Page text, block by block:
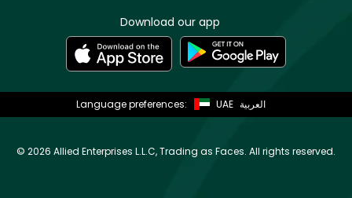
Download our app
Language preferences: UAE العربية
© 2026 Allied Enterprises L.L.C, Trading as Faces. All rights reserved.